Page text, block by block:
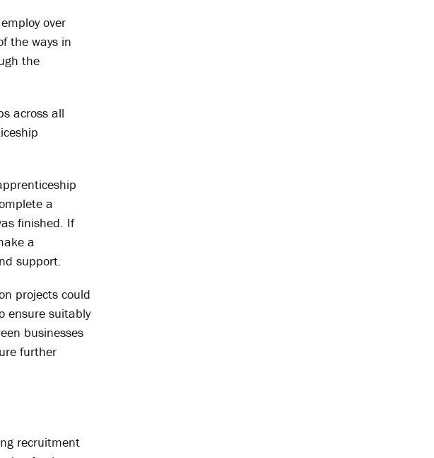
over
the ways in
the
across all
a
finished. If
a
support.
projects could
ensure suitably
businesses
further
recruitment